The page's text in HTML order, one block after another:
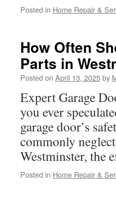
Posted in Home Repair &
How Often
Parts in
Posted on April 13, 2025by
Expert Garage
you ever
garage door’s
commonly
Westminster, the
Posted in Home Repair &